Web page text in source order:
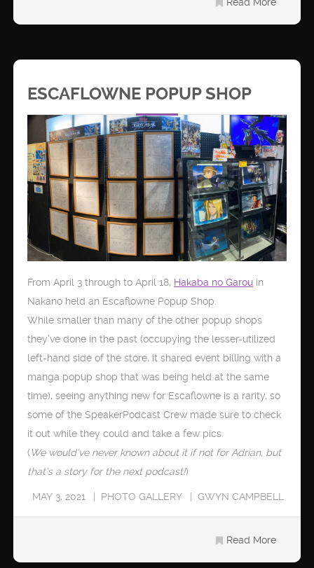
Read More
ESCAFLOWNE POPUP SHOP
From April 3 through to April 18, Hakaba no Garouin
Nakano held an Escaflowne Popup Shop.
While smaller than many of the other popup shops
they’ve done in the past (occupying the lesser-utilized
left-hand side of the store, it shared event billing with a
manga popup shop that was being held at the same
time), seeing anything new for Escaflowne is a rarity, so
some of the SpeakerPodcast Crew made sure to check
it out while they could and take a few pics.
(We would’ve never known about it if not for Adrian, but
that’s a story for the next podcast!)
MAY 3, 2021 PHOTO GALLERY GWYN CAMPBELL
Read More